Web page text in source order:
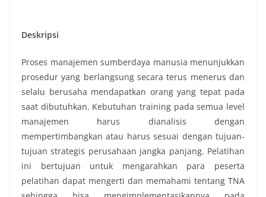
Deskripsi
Proses manajemen sumberdaya manusia menunjukkan
prosedur yang berlangsung secara terus menerus dan
selalu berusaha mendapatkan orang yang tepat pada
saat dibutuhkan. Kebutuhan training pada semua level
manajemen harus dianalisis dengan
mempertimbangkan atau harus sesuai dengan tujuan-
tujuan strategis perusahaan jangka panjang. Pelatihan
ini bertujuan untuk mengarahkan para peserta
pelatihan dapat mengerti dan memahami tentang TNA